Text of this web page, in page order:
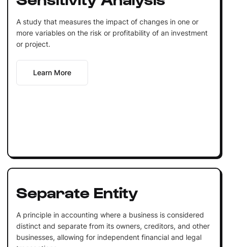
A study that measures the impact of changes in one or
more variables on the risk or profitability of an investment
or project.
Learn More
Separate Entity
A principle in accounting where a business is considered
distinct and separate from its owners, creditors, and other
businesses, allowing for independent financial and legal